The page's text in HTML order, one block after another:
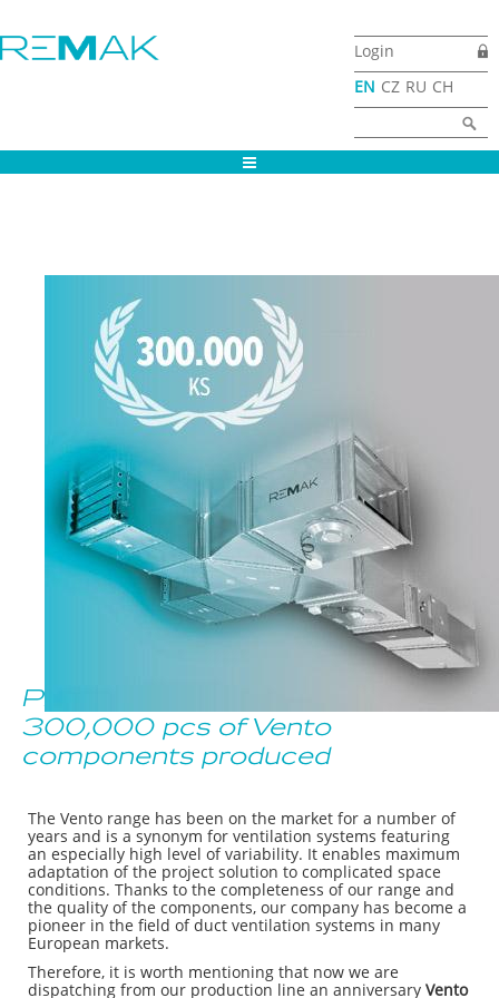
Login
EN CZ RU CH
Production Anniversary:
300,000 pcs of Vento
components produced
The Vento range has been on the market for a number of
years and is a synonym for ventilation systems featuring
an especially high level of variability. It enables maximum
adaptation of the project solution to complicated space
conditions. Thanks to the completeness of our range and
the quality of the components, our company has become a
pioneer in the field of duct ventilation systems in many
European markets.
Therefore, it is worth mentioning that now we are
dispatching from our production line an anniversary Vento